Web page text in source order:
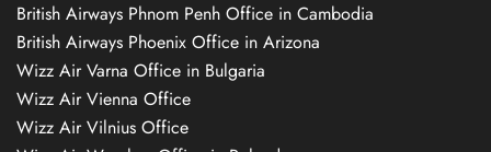
British Airways Phnom Penh Office in Cambodia
British Airways Phoenix Office in Arizona
Wizz Air Varna Office in Bulgaria
Wizz Air Vienna Office
Wizz Air Vilnius Office